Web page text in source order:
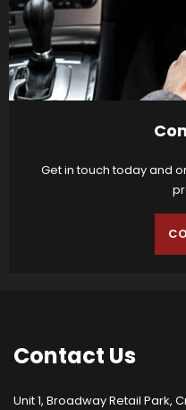
Get in touch today and
Contact Us
Unit 1, Broadway Retail Park,